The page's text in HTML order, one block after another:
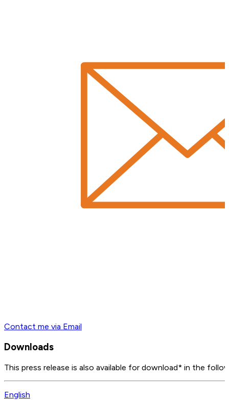
Contact me via Email
Downloads
This press release is also available for download* in the
English